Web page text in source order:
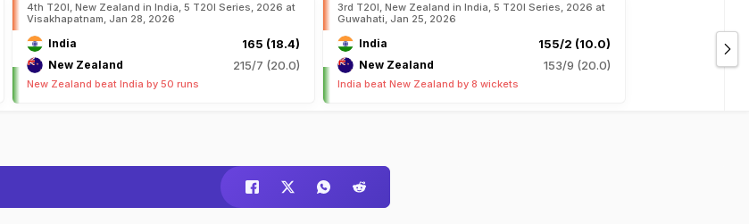
4th T20I, New Zealand in India, 5 T20I Series, 2026 at
Visakhapatnam, Jan 28, 2026
India 165 (18.4)
New Zealand 215/7 (20.0)
New Zealand beat India by 50 runs
3rd T20I, New Zealand in India, 5 T20I Series, 2026 at
Guwahati, Jan 25, 2026
India 155/2 (10.0)
New Zealand 153/9 (20.0)
India beat New Zealand by 8 wickets